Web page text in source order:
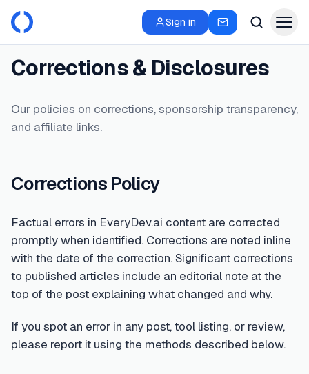
Sign in
Corrections & Disclosures
Our policies on corrections, sponsorship transparency,
and affiliate links.
Corrections Policy
Factual errors in EveryDev.ai content are corrected
promptly when identified. Corrections are noted inline
with the date of the correction. Significant corrections
to published articles include an editorial note at the
top of the post explaining what changed and why.
If you spot an error in any post, tool listing, or review,
please report it using the methods described below.